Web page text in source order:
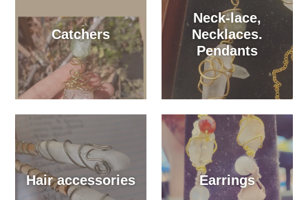
Catchers
Neck-lace,
Necklaces.
Pendants
Hair accessories Earrings